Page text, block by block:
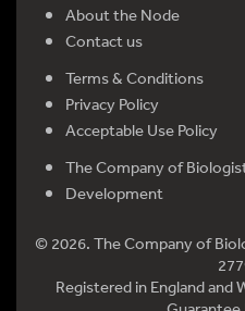
About the Node
Contact us
Terms & Conditions
Privacy Policy
Acceptable Use Policy
The Company of
Development
© 2026. The Company of
Registered in England and